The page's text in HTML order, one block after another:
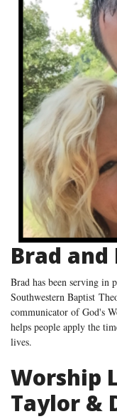
Brad
Brad has been serving in
Southwestern Baptist
communicator of God's
helps people apply the
lives.
Worship
Taylor &